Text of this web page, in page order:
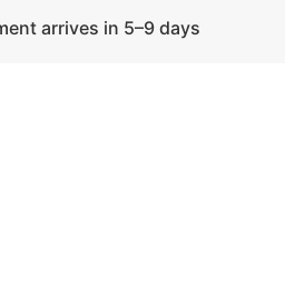
arrives in 5–9 days